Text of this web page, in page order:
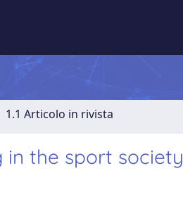
1.1 Articolo in rivista
in the sport society